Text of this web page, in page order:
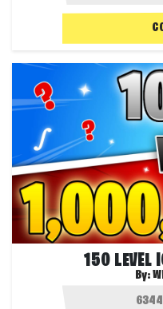
150 LEVEL
By: